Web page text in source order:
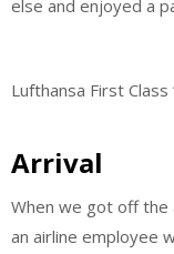
else and enjoyed a
Lufthansa First Class
Arrival
When we got off
an airline employee